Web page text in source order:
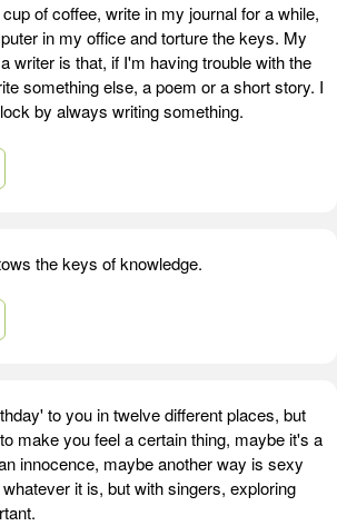
of coffee, write in my journal for a while,
in my office and torture the keys. My
writer is that, if I'm having trouble with the
something else, a poem or a short story. I
by always writing something.
the keys of knowledge.
to you in twelve different places, but
make you feel a certain thing, maybe it's a
innocence, maybe another way is sexy
it is, but with singers, exploring